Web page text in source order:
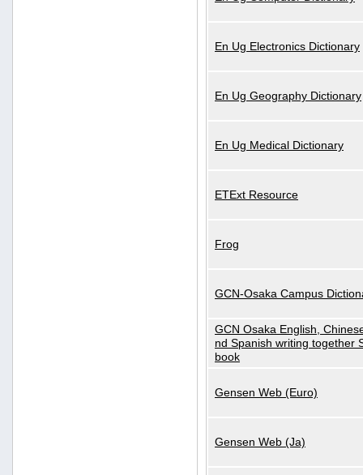
En Ug Electronics Dictionary
En Ug Geography Dictionary
En Ug Medical Dictionary
ETExt Resource
Frog
GCN-Osaka Campus
GCN Osaka English,
nd Spanish writing together
book
Gensen Web (Euro)
Gensen Web (Ja)